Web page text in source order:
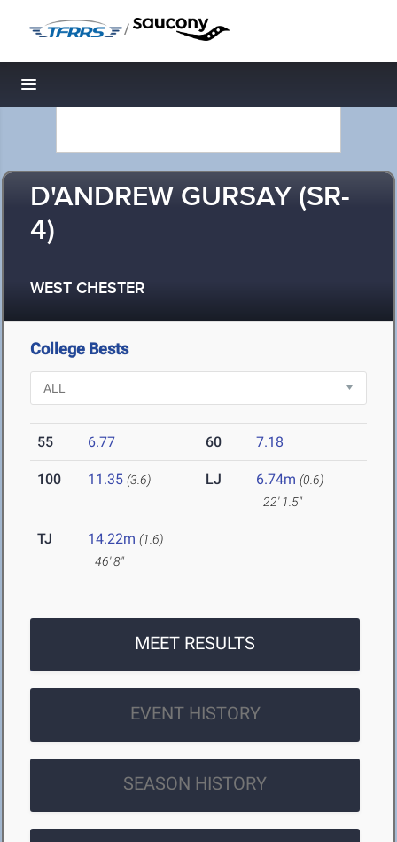
/
Toggle navigation
D'ANDREW GURSAY (SR-
4)
WEST CHESTER
College Bests
55 6.77 60 7.18
100 11.35 (3.6) LJ 6.74m (0.6)
22' 1.5"
TJ 14.22m (1.6)
46' 8"
MEET RESULTS
EVENT HISTORY
SEASON HISTORY